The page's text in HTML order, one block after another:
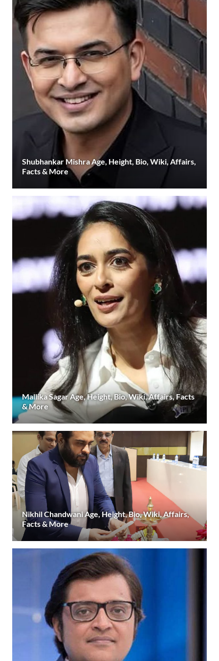
Shubhankar Mishra Age, Height, Bio, Wiki, Affairs,
Facts & More
Mallika Sagar Age, Height, Bio, Wiki, Affairs, Facts
& More
Nikhil Chandwani Age, Height, Bio, Wiki, Affairs,
Facts & More